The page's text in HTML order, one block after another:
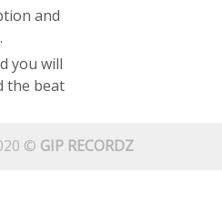
and
you will
the beat
© GIP RECORDZ